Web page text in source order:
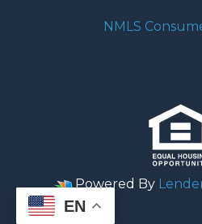
NMLS
Powered By
EN